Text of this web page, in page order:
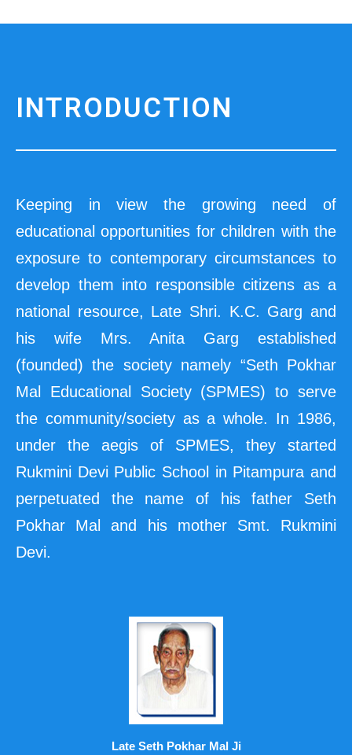
INTRODUCTION
Keeping in view the growing need of
educational opportunities for children with the
exposure to contemporary circumstances to
develop them into responsible citizens as a
national resource, Late Shri. K.C. Garg and
his wife Mrs. Anita Garg established
(founded) the society namely “Seth Pokhar
Mal Educational Society (SPMES) to serve
the community/society as a whole. In 1986,
under the aegis of SPMES, they started
Rukmini Devi Public School in Pitampura and
perpetuated the name of his father Seth
Pokhar Mal and his mother Smt. Rukmini
Devi.
Late Seth Pokhar Mal Ji